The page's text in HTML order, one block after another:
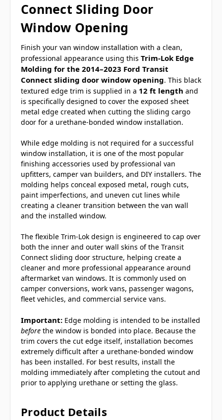
Connect Sliding Door
Window Opening
Finish your van window installation with a clean,
professional appearance using this Trim-Lok Edge
Molding for the 2014–2023 Ford Transit
Connect sliding door window opening. This black
textured edge trim is supplied in a 12 ft length and
is specifically designed to cover the exposed sheet
metal edge created when cutting the sliding cargo
door for a urethane-bonded window installation.
While edge molding is not required for a successful
window installation, it is one of the most popular
finishing accessories used by professional van
upfitters, camper van builders, and DIY installers. The
molding helps conceal exposed metal, rough cuts,
paint imperfections, and uneven cut lines while
creating a cleaner transition between the van wall
and the installed window.
The flexible Trim-Lok design is engineered to cap over
both the inner and outer wall skins of the Transit
Connect sliding door structure, helping create a
cleaner and more professional appearance around
aftermarket van windows. It is commonly used on
camper conversions, work vans, passenger wagons,
fleet vehicles, and commercial service vans.
Important: Edge molding is intended to be installed
before the window is bonded into place. Because the
trim covers the cut edge itself, installation becomes
extremely difficult after a urethane-bonded window
has been installed. For best results, install the
molding immediately after completing the cutout and
prior to applying urethane or setting the glass.
Product Details